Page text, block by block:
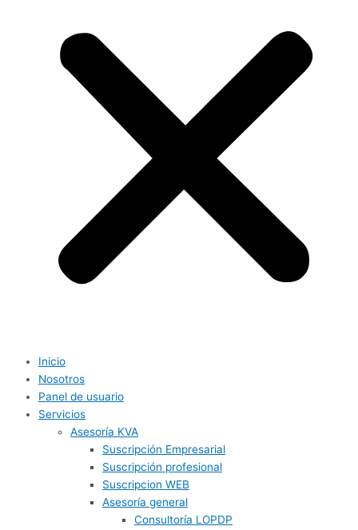
Inicio
Nosotros
Panel de usuario
Servicios
Asesoría KVA
Suscripción Empresarial
Suscripción profesional
Suscripcion WEB
Asesoría general
Consultoría LOPDP